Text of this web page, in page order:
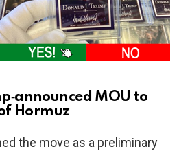
MOU to
Hormuz
the move as a preliminary